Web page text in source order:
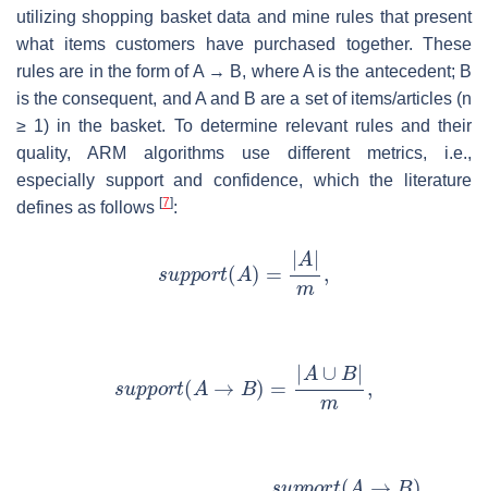
utilizing shopping basket data and mine rules that present
what items customers have purchased together. These
rules are in the form of A → B, where A is the antecedent; B
is the consequent, and A and B are a set of items/articles (n
≥ 1) in the basket. To determine relevant rules and their
quality, ARM algorithms use different metrics, i.e.,
especially support and confidence, which the literature
defines as follows [7]: